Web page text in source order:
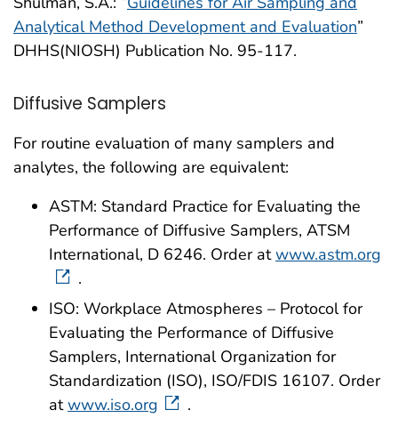
Analytical Method Development and Evaluation”
DHHS(NIOSH) Publication No. 95-117.
Diffusive Samplers
For routine evaluation of many samplers and
analytes, the following are equivalent:
ASTM: Standard Practice for Evaluating the
Performance of Diffusive Samplers, ATSM
International, D 6246. Order atwww.astm.org
.
ISO: Workplace Atmospheres – Protocol for
Evaluating the Performance of Diffusive
Samplers, International Organization for
Standardization (ISO), ISO/FDIS 16107. Order
atwww.iso.org .